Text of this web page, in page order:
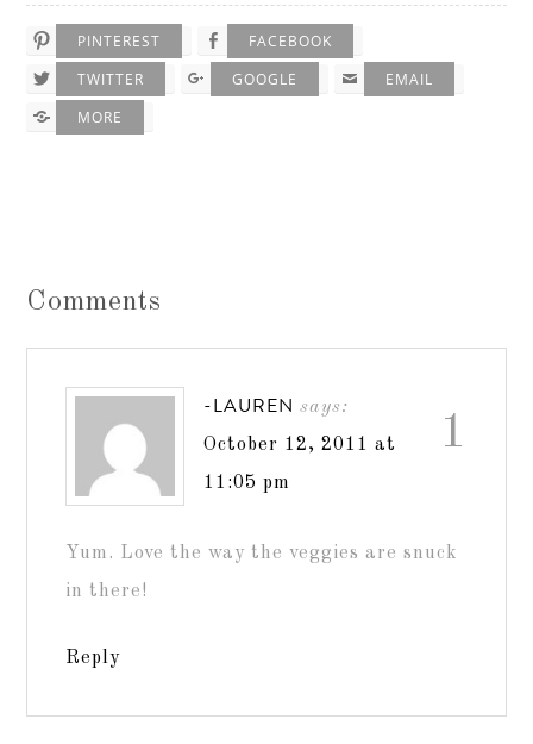
PINTEREST
FACEBOOK
TWITTER
GOOGLE
EMAIL
MORE
Comments
1
-LAUREN says:
October 12, 2011 at
11:05 pm
Yum. Love the way the veggies are snuck
in there!
Reply